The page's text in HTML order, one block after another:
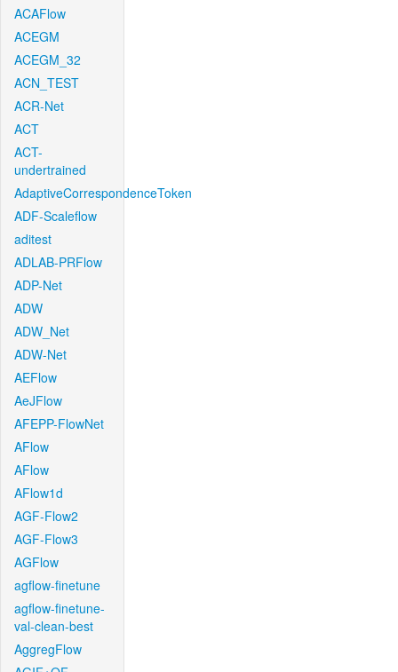
ACAFlow
ACEGM
ACEGM_32
ACN_TEST
ACR-Net
ACT
ACT-
undertrained
AdaptiveCorrespondenceToken
ADF-Scaleflow
aditest
ADLAB-PRFlow
ADP-Net
ADW
ADW_Net
ADW-Net
AEFlow
AeJFlow
AFEPP-FlowNet
AFlow
AFlow
AFlow1d
AGF-Flow2
AGF-Flow3
AGFlow
agflow-finetune
agflow-finetune-
val-clean-best
AggregFlow